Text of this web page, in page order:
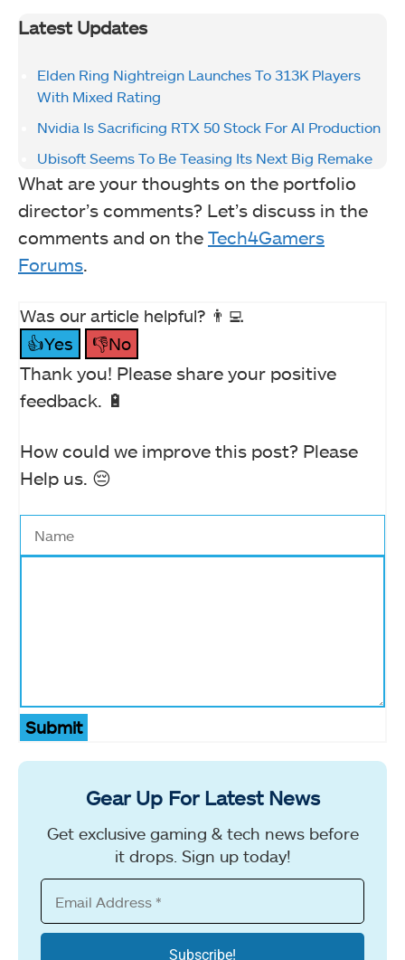
Latest Updates
Elden Ring Nightreign Launches To 313K Players
With Mixed Rating
Nvidia Is Sacrificing RTX 50 Stock For AI Production
Ubisoft Seems To Be Teasing Its Next Big Remake
What are your thoughts on the portfolio
director’s comments? Let’s discuss in the
comments and on the Tech4Gamers
Forums.
Was our article helpful? 👨‍💻
👍Yes
👎No
Thank you! Please share your positive
feedback. 🔋
How could we improve this post? Please
Help us. 😔
Submit
Gear Up For Latest News
Get exclusive gaming & tech news before
it drops. Sign up today!